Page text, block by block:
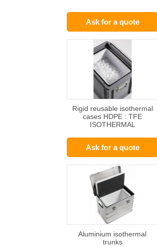
Ask for a quote
Rigid reusable isothermal
cases HDPE : TFE
ISOTHERMAL
Ask for a quote
Aluminium isothermal
trunks